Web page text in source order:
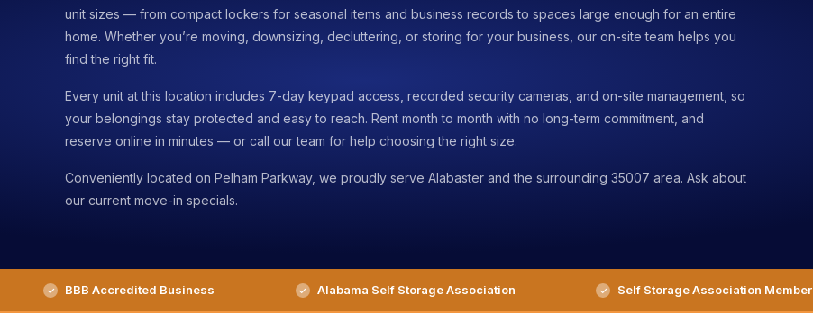
unit sizes — from compact lockers for seasonal items and business records to spaces large enough for an entire
home. Whether you’re moving, downsizing, decluttering, or storing for your business, our on-site team helps you
find the right fit.
Every unit at this location includes 7-day keypad access, recorded security cameras, and on-site management, so
your belongings stay protected and easy to reach. Rent month to month with no long-term commitment, and
reserve online in minutes — or call our team for help choosing the right size.
Conveniently located on Pelham Parkway, we proudly serve Alabaster and the surrounding 35007 area. Ask about
our current move-in specials.
BBB Accredited Business Alabama Self Storage Association Self Storage Association Member